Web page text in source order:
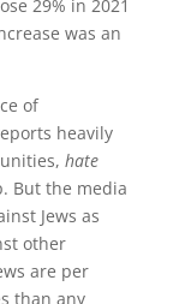
29% in 2021
was an
of
heavily
hate
But the media
Jews as
other
are per
than any